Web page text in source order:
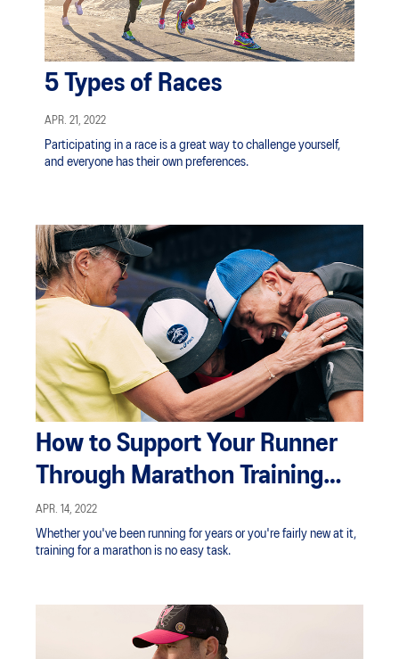
5 Types of Races
APR. 21, 2022
Participating in a race is a great way to challenge yourself,
and everyone has their own preferences.
How to Support Your Runner
Through Marathon Training
and Race Day
APR. 14, 2022
Whether you've been running for years or you're fairly new at it,
training for a marathon is no easy task.